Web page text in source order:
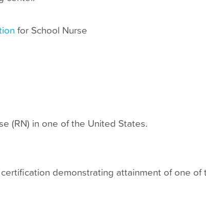
for School Nurse
(RN) in one of the United States.
demonstrating attainment of one of